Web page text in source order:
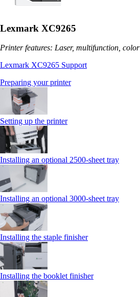
Lexmark XC9265
Printer features: Laser, multifunction, color
Lexmark XC9265 Support
Preparing your printer
Setting up the printer
Installing an optional 2500-sheet tray
Installing an optional 3000-sheet tray
Installing the staple finisher
Installing the booklet finisher